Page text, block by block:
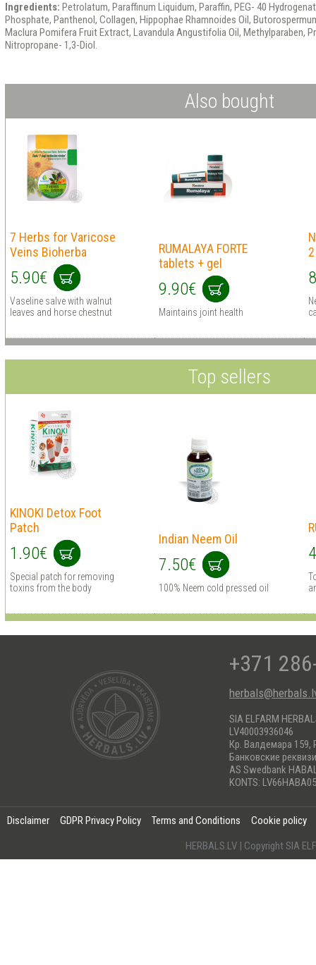
Ingredients: Petrolatum, Paraffinum Liquidum, Paraffin, PEG- 40
Phosphate, Panthenol, Collagen, Hippophae Rhamnoides Oil,
Maclura Pomifera Fruit Extract, Lavandula Angustifolia Oil, Methylparaben,
Nitropropane- 1,3-Diol.
Also bought
7 Herbs for Varicose
Veins Bioherba
5.90€
Vaseline salve with walnut
leaves and horse chestnut
RUMALAYA FORTE
tablets + gel
9.90€
Maintains joint health
Top sellers
KINOKI Detox Foot
Patch
1.90€
Special patch for removing
toxins from the body
Indian Neem Oil
7.50€
100% Neem cold pressed oil
+371
SIA ELFARM
LV40003936046
Кр. Валдемара 159,
Банковские
AS Swedbank
KONTS:
Disclaimer GDPR Privacy Policy Terms and Conditions
Cookie policy
HERBALS.LV | Copyright SIA